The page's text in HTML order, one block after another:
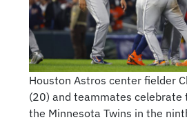
Houston Astros center fielder
(20) and teammates celebrate
the Minnesota Twins in the